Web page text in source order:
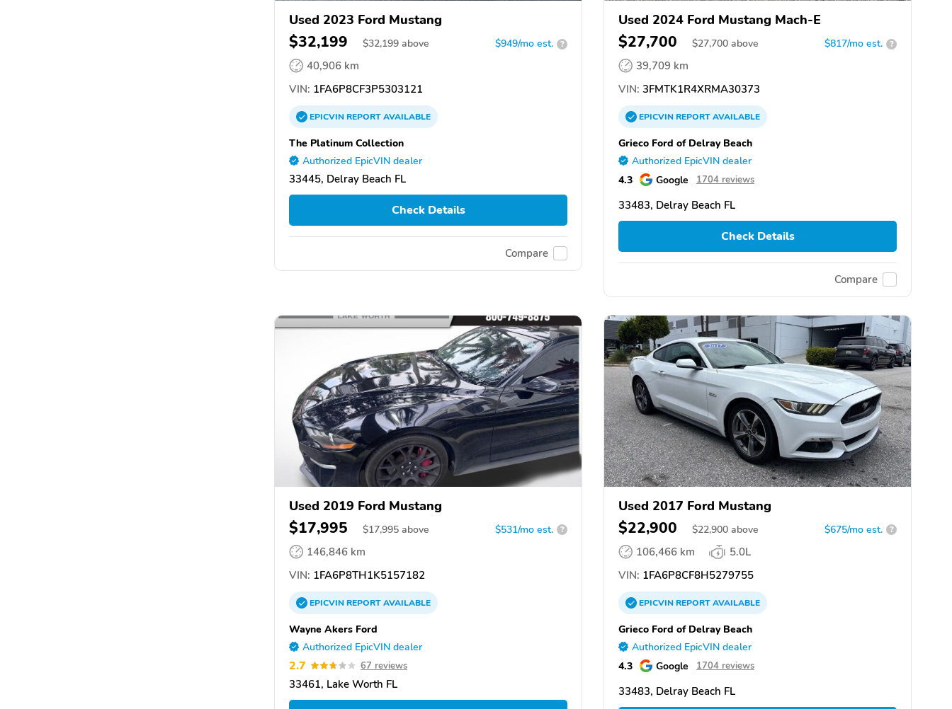
Used 2023 Ford Mustang
$32,199 $32,199 above $949/mo est. ?
40,906 km
VIN: 1FA6P8CF3P5303121
EPICVINREPORTAVAILABLE
The Platinum Collection
Authorized EpicVIN dealer
33445, Delray Beach FL
Check Details
Compare
Used 2024 Ford Mustang Mach-E
$27,700 $27,700 above $817/mo est. ?
39,709 km
VIN: 3FMTK1R4XRMA30373
EPICVINREPORTAVAILABLE
Grieco Ford of Delray Beach
Authorized EpicVIN dealer
4.3 Google 1704 reviews
33483, Delray Beach FL
Check Details
Compare
Used 2019 Ford Mustang
$17,995 $17,995 above $531/mo est. ?
146,846 km
VIN: 1FA6P8TH1K5157182
EPICVINREPORTAVAILABLE
Wayne Akers Ford
Authorized EpicVIN dealer
2.7 67 reviews
33461, Lake Worth FL
Used 2017 Ford Mustang
$22,900 $22,900 above $675/mo est. ?
106,466 km
5.0L
VIN: 1FA6P8CF8H5279755
EPICVINREPORTAVAILABLE
Grieco Ford of Delray Beach
Authorized EpicVIN dealer
4.3 Google 1704 reviews
33483, Delray Beach FL